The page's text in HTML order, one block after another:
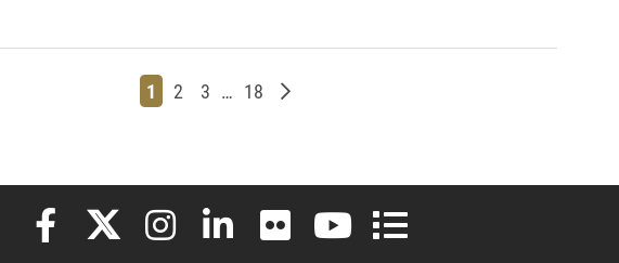
Page
1 Page
2 Page
3 … Page
18 Older posts
Elon University Facebook
Elon University X (formerly Twitter)
Elon University Instagram
Elon University LinkedIn
Elon University FlickrElon University YouTube
Elon University Full Social Media